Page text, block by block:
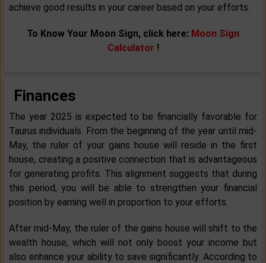
achieve good results in your career based on your efforts.
To Know Your Moon Sign, click here: Moon Sign
Calculator !
Finances
The year 2025 is expected to be financially favorable for
Taurus individuals. From the beginning of the year until mid-
May, the ruler of your gains house will reside in the first
house, creating a positive connection that is advantageous
for generating profits. This alignment suggests that during
this period, you will be able to strengthen your financial
position by earning well in proportion to your efforts.
After mid-May, the ruler of the gains house will shift to the
wealth house, which will not only boost your income but
also enhance your ability to save significantly. According to